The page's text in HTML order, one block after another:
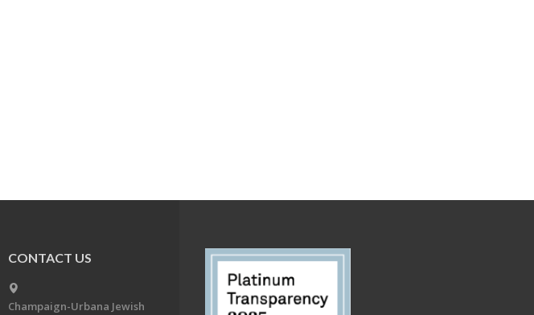
CONTACT US
Champaign-Urbana Jewish